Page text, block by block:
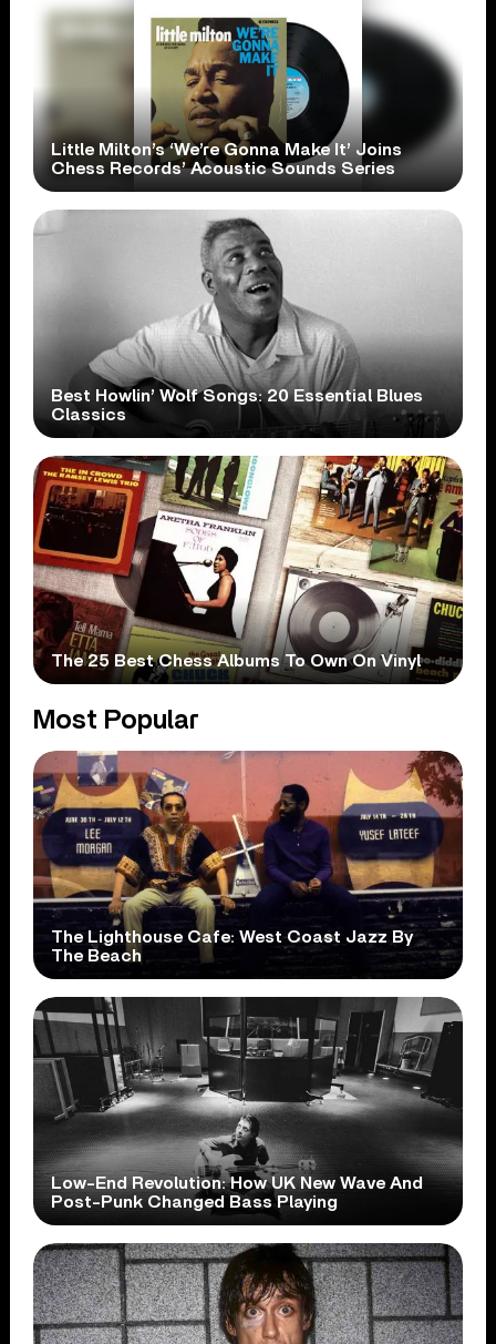
Little Milton’s ‘We’re Gonna Make It’ Joins
Chess Records’ Acoustic Sounds Series
Best Howlin’ Wolf Songs: 20 Essential Blues
Classics
The 25 Best Chess Albums To Own On Vinyl
Most Popular
The Lighthouse Cafe: West Coast Jazz By
The Beach
Low-End Revolution: How UK New Wave And
Post-Punk Changed Bass Playing